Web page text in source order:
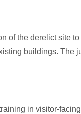
of the derelict site
buildings. The
in visitor-